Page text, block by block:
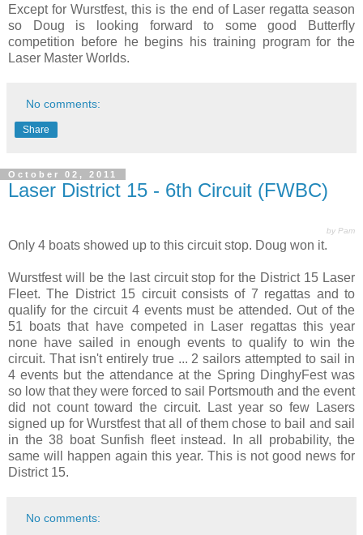
Except for Wurstfest, this is the end of Laser regatta season
so Doug is looking forward to some good Butterfly
competition before he begins his training program for the
Laser Master Worlds.
No comments:
Share
October 02, 2011
Laser District 15 - 6th Circuit (FWBC)
by Pam
Only 4 boats showed up to this circuit stop. Doug won it.
Wurstfest will be the last circuit stop for the District 15 Laser
Fleet. The District 15 circuit consists of 7 regattas and to
qualify for the circuit 4 events must be attended. Out of the
51 boats that have competed in Laser regattas this year
none have sailed in enough events to qualify to win the
circuit. That isn't entirely true ... 2 sailors attempted to sail in
4 events but the attendance at the Spring DinghyFest was
so low that they were forced to sail Portsmouth and the event
did not count toward the circuit. Last year so few Lasers
signed up for Wurstfest that all of them chose to bail and sail
in the 38 boat Sunfish fleet instead. In all probability, the
same will happen again this year. This is not good news for
District 15.
No comments: